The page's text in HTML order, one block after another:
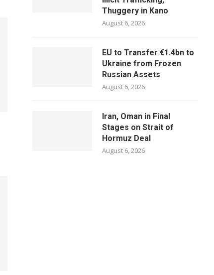
Thuggery in Kano
August 6, 2026
EU to Transfer €1.4bn to
Ukraine from Frozen
Russian Assets
August 6, 2026
Iran, Oman in Final
Stages on Strait of
Hormuz Deal
August 6, 2026